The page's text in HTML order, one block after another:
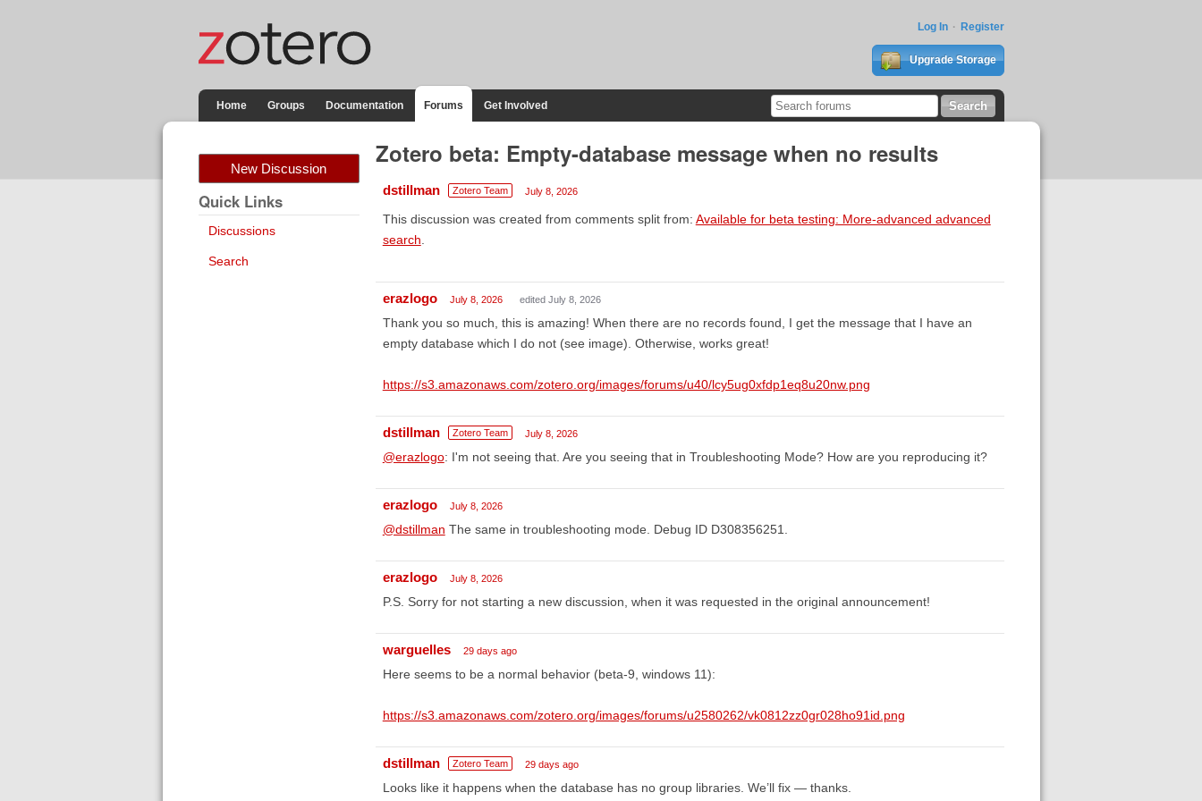
Log In Register
Upgrade Storage
Home Groups Documentation Forums Get Involved
New Discussion
Quick Links
Discussions
Search
Zotero beta: Empty-database message when no results
dstillman Zotero Team July 8, 2026
This discussion was created from comments split from: Available for beta testing: More-advanced advanced
search
erazlogo July 8, 2026 edited July 8, 2026
Thank you so much, this is amazing! When there are no records found, I get the message that I have an
empty database which I do not (see image). Otherwise, works great!
https://s3.amazonaws.com/zotero.org/images/forums/u40/lcy5ug0xfdp1eq8u20nw.png
dstillman Zotero Team July 8, 2026
@erazlogo: I'm not seeing that. Are you seeing that in Troubleshooting Mode? How are you reproducing it?
erazlogo July 8, 2026
@dstillman The same in troubleshooting mode. Debug ID D308356251.
erazlogo July 8, 2026
P.S. Sorry for not starting a new discussion, when it was requested in the original announcement!
warguelles 29 days ago
Here seems to be a normal behavior (beta-9, windows 11):
https://s3.amazonaws.com/zotero.org/images/forums/u2580262/vk0812zz0gr028ho91id.png
dstillman Zotero Team 29 days ago
Looks like it happens when the database has no group libraries. We’ll fix — thanks.